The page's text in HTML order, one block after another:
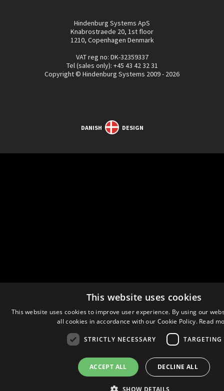
Hindenburg Systems ApS
Knabrostraede 20, 1st floor
1210, Copenhagen Denmark
VAT reg no: DK-32359337
Tel (sales only): +45 43 42 32 31
Copyright © Hindenburg Systems 2009 - 2026
DANISH DESIGN
This website uses cookies
This website uses cookies to improve user experience. By using our
all cookies in accordance with our Cookie Policy. Read
STRICTLY NECESSARY TARGETING
ACCEPT ALL DECLINE ALL
SHOW DETAILS